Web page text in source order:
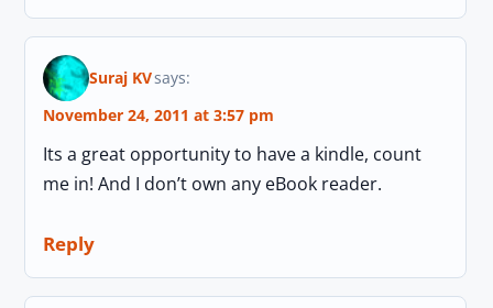
Suraj KVsays:
November 24, 2011 at 3:57 pm
Its a great opportunity to have a kindle, count
me in! And I don’t own any eBook reader.
Reply